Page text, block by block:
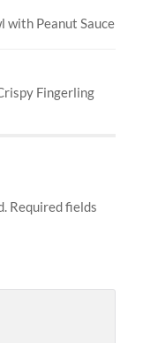
with Peanut Sauce
Fingerling
Required fields